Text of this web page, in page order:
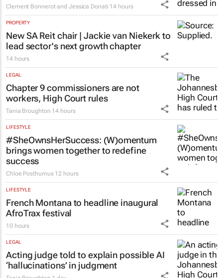
Clement Bonnerot and Jessica Donati 14 hours
PROPERTY
New SA Reit chair | Jackie van Niekerk to
lead sector's next growth chapter
14 hours
LEGAL
Chapter 9 commissioners are not
workers, High Court rules
Tania Broughton 14 hours
LIFESTYLE
#SheOwnsHerSuccess: (W)omentum
brings women together to redefine
success
Chloe Posthumus 12 hours
LIFESTYLE
French Montana to headline inaugural
AfroTrax festival
10 hours
LEGAL
Acting judge told to explain possible AI
‘hallucinations’ in judgment